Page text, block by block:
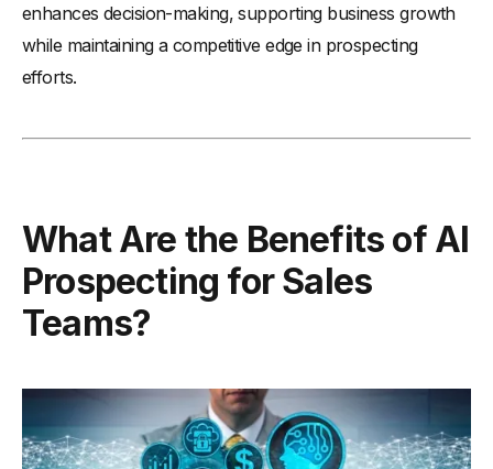
enhances decision-making, supporting business growth
while maintaining a competitive edge in prospecting
efforts.
What Are the Benefits of AI
Prospecting for Sales
Teams?